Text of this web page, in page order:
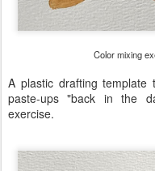
Color mixing
A plastic drafting
paste-ups "back in the
exercise.